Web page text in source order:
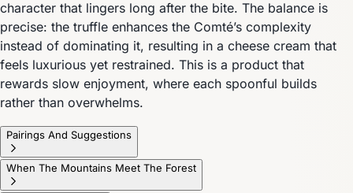
character that lingers long after the bite. The balance is
precise: the truffle enhances the Comté’s complexity
instead of dominating it, resulting in a cheese cream that
feels luxurious yet restrained. This is a product that
rewards slow enjoyment, where each spoonful builds
rather than overwhelms.
Pairings And Suggestions
When The Mountains Meet The Forest